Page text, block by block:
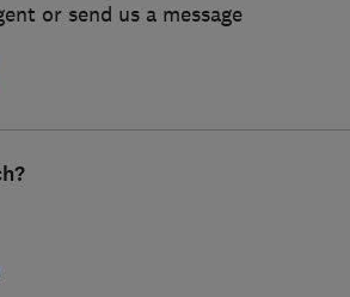
or send us a message